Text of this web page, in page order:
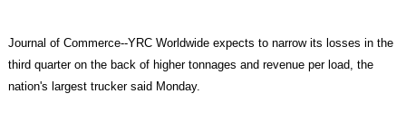
Journal of Commerce--YRC Worldwide expects to narrow its losses in the
third quarter on the back of higher tonnages and revenue per load, the
nation's largest trucker said Monday.